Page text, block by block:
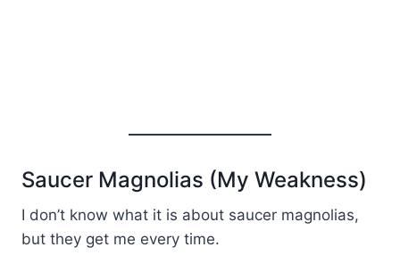
Saucer Magnolias (My Weakness)
I don’t know what it is about saucer magnolias,
but they get me every time.